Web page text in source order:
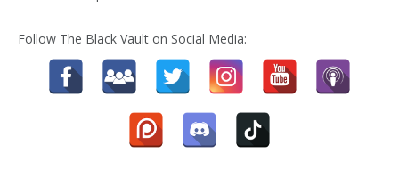
Follow The Black Vault on Social Media: